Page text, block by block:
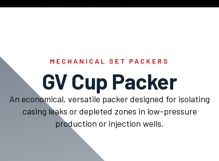
MECHANICAL SET PACKERS
GV Cup Packer
An economical, versatile packer designed for isolating
casing leaks or depleted zones in low-pressure
production or injection wells.